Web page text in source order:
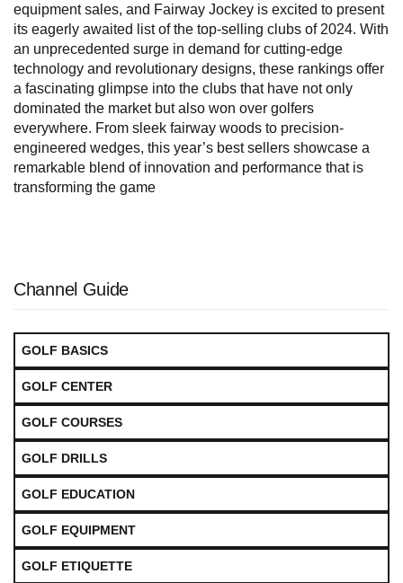
equipment sales, and Fairway Jockey is excited to present
its eagerly awaited list of the top-selling clubs of 2024. With
an unprecedented surge in demand for cutting-edge
technology and revolutionary designs, these rankings offer
a fascinating glimpse into the clubs that have not only
dominated the market but also won over golfers
everywhere. From sleek fairway woods to precision-
engineered wedges, this year’s best sellers showcase a
remarkable blend of innovation and performance that is
transforming the game
Channel Guide
GOLF BASICS
GOLF CENTER
GOLF COURSES
GOLF DRILLS
GOLF EDUCATION
GOLF EQUIPMENT
GOLF ETIQUETTE